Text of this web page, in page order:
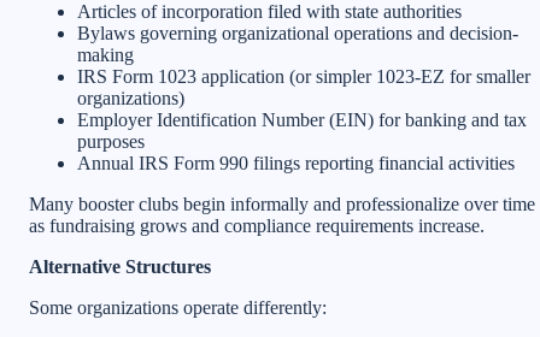
Articles of incorporation filed with state authorities
Bylaws governing organizational operations and decision-
making
IRS Form 1023 application (or simpler 1023-EZ for smaller
organizations)
Employer Identification Number (EIN) for banking and tax
purposes
Annual IRS Form 990 filings reporting financial activities
Many booster clubs begin informally and professionalize over time
as fundraising grows and compliance requirements increase.
Alternative Structures
Some organizations operate differently: